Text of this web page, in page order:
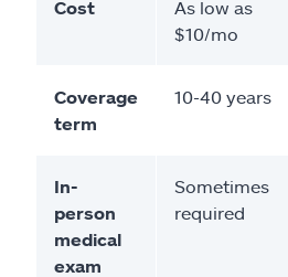
Cost
As low as
$10/mo
Coverage
term
10-40 years
In-
person
medical
exam
Sometimes
required